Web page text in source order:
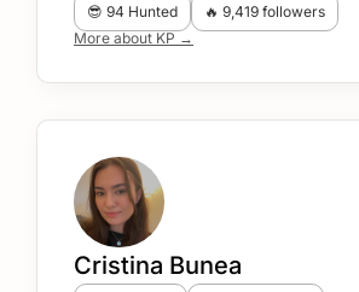
😎 94 Hunted
🔥 9,419 followers
More about KP →
Cristina Bunea